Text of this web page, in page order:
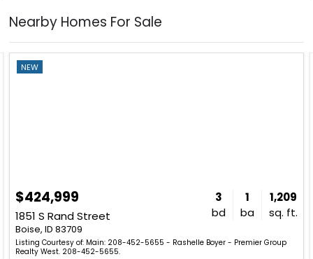
Nearby Homes For Sale
NEW
$424,999
1851 S Rand Street
Boise, ID 83709
3
bd
1
ba
1,209
sq. ft.
Listing Courtesy of: Main: 208-452-5655 - Rashelle Boyer - Premier Group
Realty West. 208-452-5655.